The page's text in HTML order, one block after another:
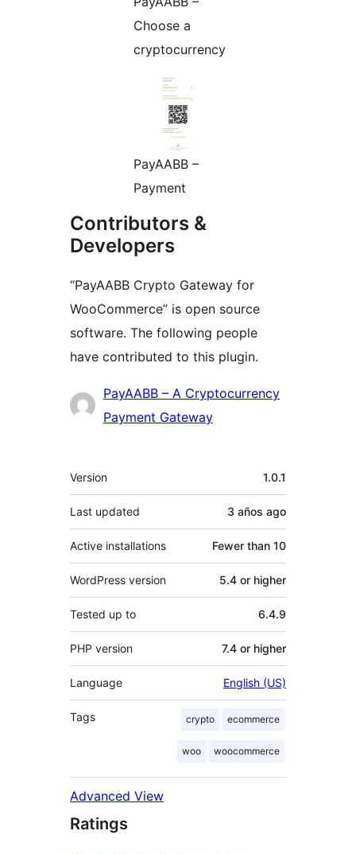
Choose a
cryptocurrency
PayAABB –
Payment
Contributors &
Developers
“PayAABB Crypto Gateway for
WooCommerce” is open source
software. The following people
have contributed to this plugin.
Contributors
PayAABB – A Cryptocurrency
Payment Gateway
Meta
Version 1.0.1
Last updated 3 años ago
Active installations Fewer than 10
WordPress version 5.4 or higher
Tested up to 6.4.9
PHP version 7.4 or higher
Language English (US)
Tags crypto ecommerce
woo woocommerce
Advanced View
Ratings